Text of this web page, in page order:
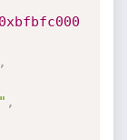
0xbfbfc000
,
,